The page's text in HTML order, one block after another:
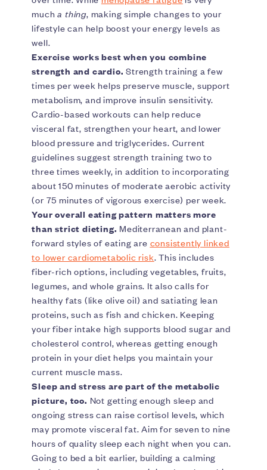
mucha thing, making simple changes to your
lifestyle can help boost your energy levels as
well.
Exercise works best when you combine
strength and cardio. Strength training a few
times per week helps preserve muscle, support
metabolism, and improve insulin sensitivity.
Cardio-based workouts can help reduce
visceral fat, strengthen your heart, and lower
blood pressure and triglycerides. Current
guidelines suggest strength training two to
three times weekly, in addition to incorporating
about 150 minutes of moderate aerobic activity
(or 75 minutes of vigorous exercise) per week.
Your overall eating pattern matters more
than strict dieting. Mediterranean and plant-
forward styles of eating are consistently linked
to lower cardiometabolic risk. This includes
fiber-rich options, including vegetables, fruits,
legumes, and whole grains. It also calls for
healthy fats (like olive oil) and satiating lean
proteins, such as fish and chicken. Keeping
your fiber intake high supports blood sugar and
cholesterol control, whereas getting enough
protein in your diet helps you maintain your
current muscle mass.
Sleep and stress are part of the metabolic
picture, too. Not getting enough sleep and
ongoing stress can raise cortisol levels, which
may promote visceral fat. Aim for seven to nine
hours of quality sleep each night when you can.
Going to bed a bit earlier, building a calming